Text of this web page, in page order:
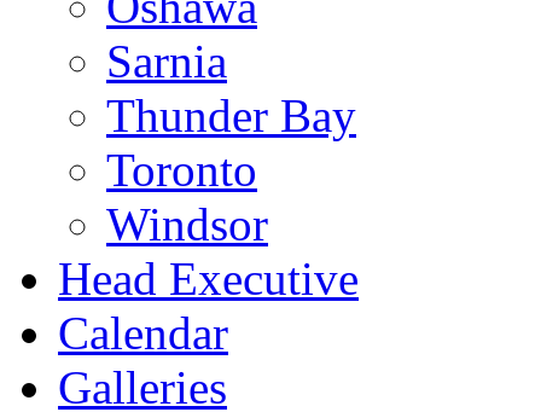
Sarnia
Thunder Bay
Toronto
Windsor
Head Executive
Calendar
Galleries